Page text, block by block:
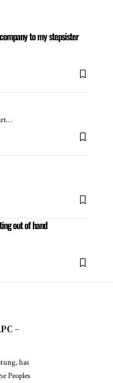
to my stepsister
out of hand
–
has
Peoples